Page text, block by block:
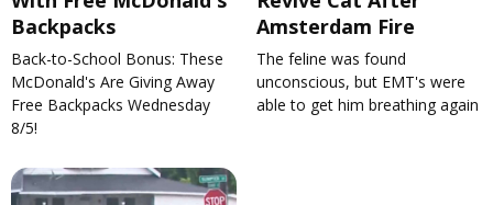
Backpacks
Back-to-School Bonus: These
McDonald's Are Giving Away
Free Backpacks Wednesday
8/5!
Amsterdam Fire
The feline was found
unconscious, but EMT's were
able to get him breathing again